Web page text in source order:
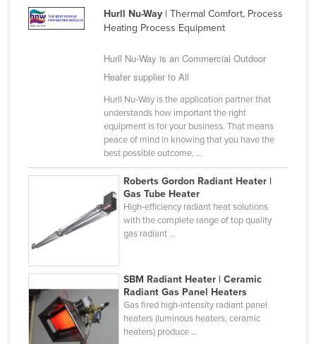
Honduras
Hungary
Ireland
Jamaica
Kazakhstan
Kenya
Hurll Nu-Way| Thermal Comfort, Process
Heating Process Equipment
Hurll Nu-Way is an Commercial Outdoor
Heater supplier to All
Hurll Nu-Way is the application partner that
understands how important the right
equipment is for your business. That means
peace of mind in knowing that you have the
best possible outcome, ...
Roberts Gordon Radiant Heater |
Gas Tube Heater
High-efficiency radiant heat solutions
with the complete range of top quality
gas radiant ...
SBM Radiant Heater | Ceramic
Radiant Gas Panel Heaters
Gas fired high-intensity radiant panel
heaters (luminous heaters, ceramic
heaters) produce ...